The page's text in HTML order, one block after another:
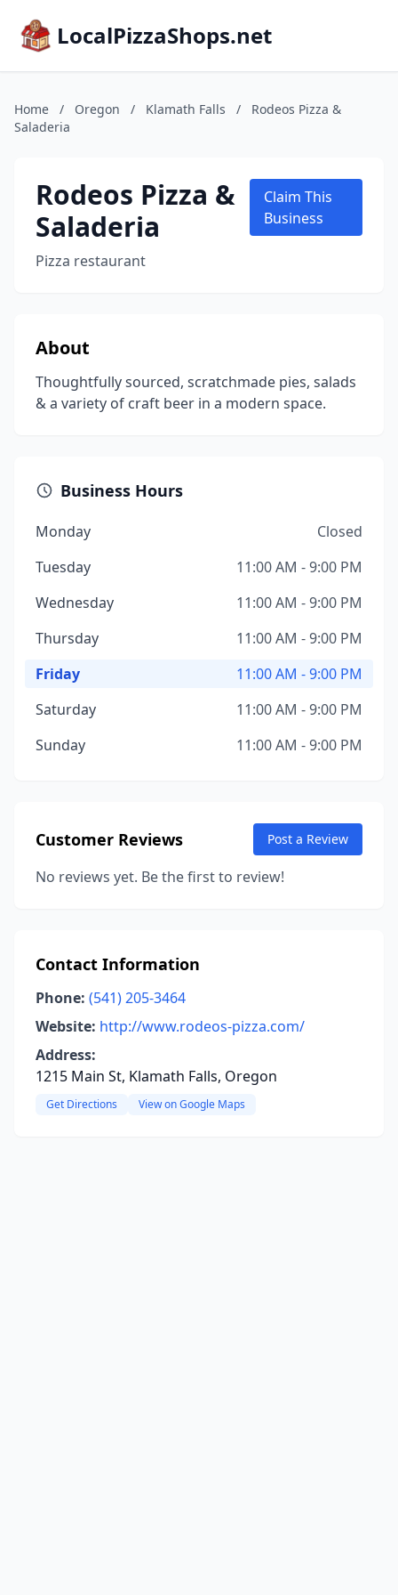
LocalPizzaShops.net
Home / Oregon / Klamath Falls /
Rodeos Pizza &
Saladeria
Rodeos Pizza &
Saladeria
Pizza restaurant
Claim This
Business
About
Thoughtfully sourced, scratchmade pies, salads
& a variety of craft beer in a modern space.
Business Hours
Monday
Closed
Tuesday
11:00 AM - 9:00 PM
Wednesday
11:00 AM - 9:00 PM
Thursday
11:00 AM - 9:00 PM
Friday
11:00 AM - 9:00 PM
Saturday
11:00 AM - 9:00 PM
Sunday
11:00 AM - 9:00 PM
Customer Reviews Post a Review
No reviews yet. Be the first to review!
Contact Information
Phone: (541) 205-3464
Website: http://www.rodeos-pizza.com/
Address:
1215 Main St, Klamath Falls, Oregon
Get Directions View on Google Maps